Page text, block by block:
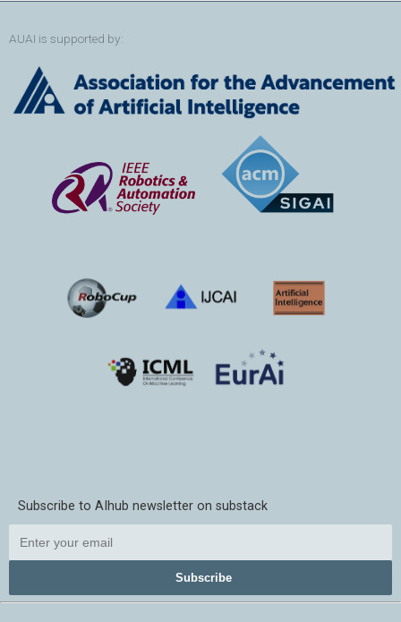
AUAI is supported by:
Subscribe to AIhub newsletter on substack
Subscribe